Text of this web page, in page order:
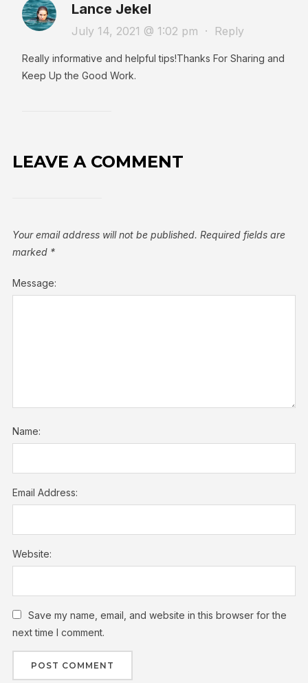
Lance Jekel
July 14, 2021 @ 1:02 pm · Reply
Really informative and helpful tips!Thanks For Sharing and
Keep Up the Good Work.
LEAVE A COMMENT
Your email address will not be published. Required fields are
marked *
Message:
Name:
Email Address:
Website:
Save my name, email, and website in this browser for the
next time I comment.